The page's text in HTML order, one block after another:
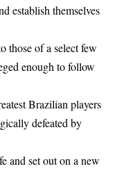
establish themselves
those of a select few
enough to follow
Brazilianplayers
defeated by
and set out on a new